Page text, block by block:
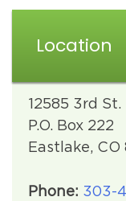
Location
12585 3rd St.
P.O. Box 222
Eastlake, CO
Phone: 303-